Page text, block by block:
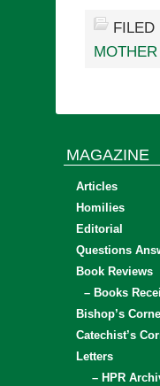
MAGAZINE
Articles
Homilies
Editorial
Questions
Book Reviews
– Books
Bishop’s
Catechist’s
Letters
– HPR